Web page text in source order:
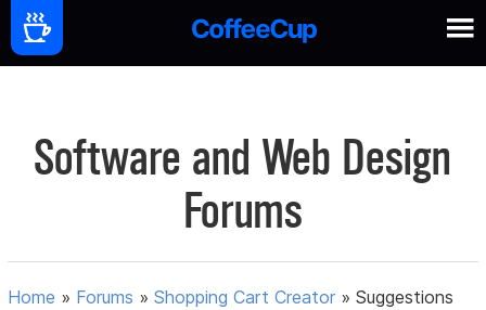
Software and Web Design
Forums
Home » Forums »Shopping Cart Creator »Suggestions